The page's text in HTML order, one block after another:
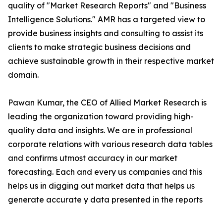
quality of "Market Research Reports" and "Business
Intelligence Solutions." AMR has a targeted view to
provide business insights and consulting to assist its
clients to make strategic business decisions and
achieve sustainable growth in their respective market
domain.
Pawan Kumar, the CEO of Allied Market Research is
leading the organization toward providing high-
quality data and insights. We are in professional
corporate relations with various research data tables
and confirms utmost accuracy in our market
forecasting. Each and every us companies and this
helps us in digging out market data that helps us
generate accurate y data presented in the reports